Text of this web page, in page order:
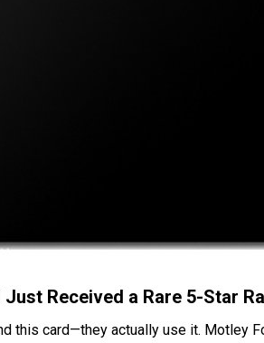
Received a Rare 5-Star
this card—they actually use it. Motley